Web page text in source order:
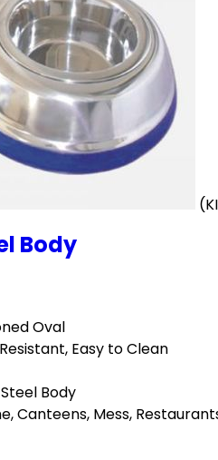
Body
Oval
Easy to Clean
Body
Canteens, Mess,